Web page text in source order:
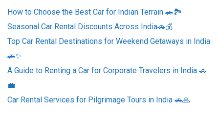
How to Choose the Best Car for Indian Terrain 🚗🏞️
Seasonal Car Rental Discounts Across India🚗💰
Top Car Rental Destinations for Weekend Getaways in India
🚗✨
A Guide to Renting a Car for Corporate Travelers in India 🚗
💼
Car Rental Services for Pilgrimage Tours in India 🚗🙏